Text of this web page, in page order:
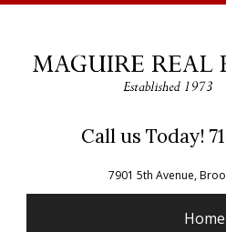
Call us Today!
7901 5th Avenue,
Home